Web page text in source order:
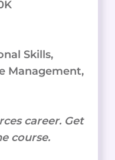
Skills,
Management,
career. Get
course.